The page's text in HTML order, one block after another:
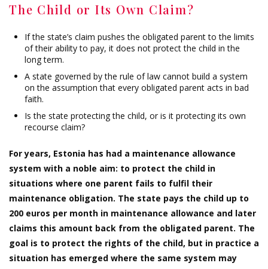
The Child or Its Own Claim?
If the state’s claim pushes the obligated parent to the limits
of their ability to pay, it does not protect the child in the
long term.
A state governed by the rule of law cannot build a system
on the assumption that every obligated parent acts in bad
faith.
Is the state protecting the child, or is it protecting its own
recourse claim?
For years, Estonia has had a maintenance allowance
system with a noble aim: to protect the child in
situations where one parent fails to fulfil their
maintenance obligation. The state pays the child up to
200 euros per month in maintenance allowance and later
claims this amount back from the obligated parent. The
goal is to protect the rights of the child, but in practice a
situation has emerged where the same system may